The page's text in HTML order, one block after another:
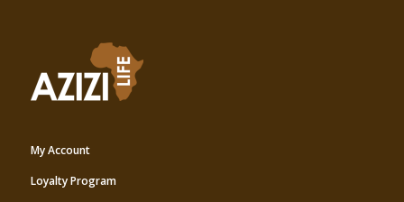
My Account
Loyalty Program